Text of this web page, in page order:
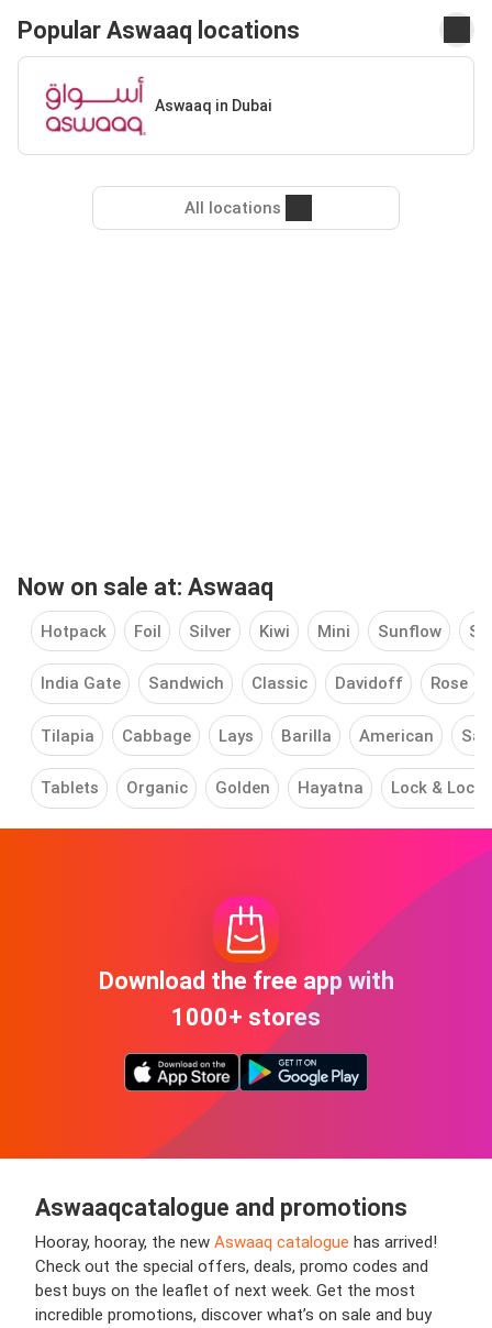
Popular Aswaaq locations
Aswaaq in Dubai
All locations
Now on sale at: Aswaaq
Hotpack Foil Silver Kiwi Mini Sunflow
India Gate Sandwich Classic Davidoff Rose
Tilapia Cabbage Lays Barilla American
Tablets Organic Golden Hayatna Lock & Lock
Download the free app with
1000+ stores
Aswaaqcatalogue and promotions
Hooray, hooray, the new Aswaaq catalogue has arrived!
Check out the special offers, deals, promo codes and
best buys on the leaflet of next week. Get the most
incredible promotions, discover what’s on sale and buy